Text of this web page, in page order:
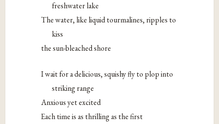
freshwater lake
The water, like liquid tourmalines, ripples to
kiss
the sun-bleached shore
I wait for a delicious, squishy fly to plop into
striking range
Anxious yet excited
Each time is as thrilling as the first